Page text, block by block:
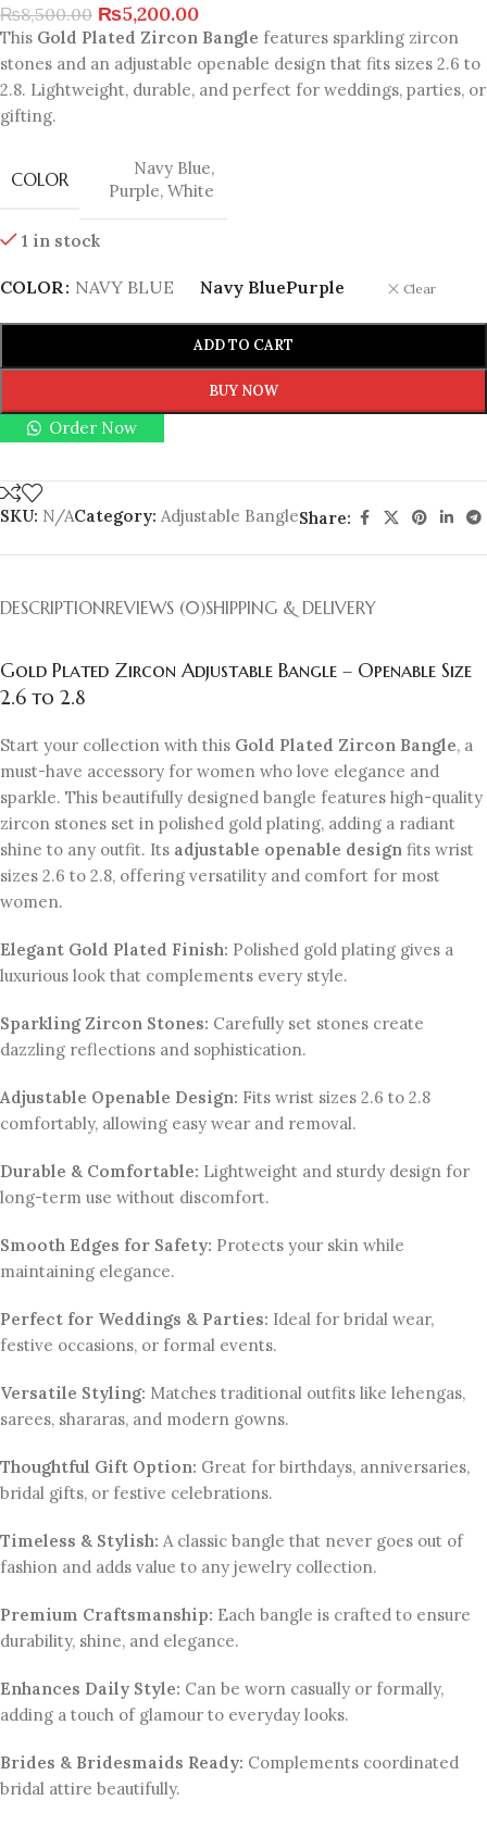
₨8,500.00 ₨5,200.00
This Gold Plated Zircon Bangle features sparkling zircon
stones and an adjustable openable design that fits sizes 2.6 to
2.8. Lightweight, durable, and perfect for weddings, parties, or
gifting.
COLOR Navy Blue,
Purple, White
1 in stock
COLOR NAVY BLUE Navy BluePurple Clear
ADD TO CART
BUY NOW
Order Now
SKU: N/ACategory: Adjustable BangleShare:
DESCRIPTIONREVIEWS (0)SHIPPING & DELIVERY
Gold Plated Zircon Adjustable Bangle – Openable Size
2.6 to 2.8
Start your collection with this Gold Plated Zircon Bangle, a
must-have accessory for women who love elegance and
sparkle. This beautifully designed bangle features high-quality
zircon stones set in polished gold plating, adding a radiant
shine to any outfit. Its adjustable openable design fits wrist
sizes 2.6 to 2.8, offering versatility and comfort for most
women.
Elegant Gold Plated Finish: Polished gold plating gives a
luxurious look that complements every style.
Sparkling Zircon Stones: Carefully set stones create
dazzling reflections and sophistication.
Adjustable Openable Design: Fits wrist sizes 2.6 to 2.8
comfortably, allowing easy wear and removal.
Durable & Comfortable: Lightweight and sturdy design for
long-term use without discomfort.
Smooth Edges for Safety: Protects your skin while
maintaining elegance.
Perfect for Weddings & Parties: Ideal for bridal wear,
festive occasions, or formal events.
Versatile Styling: Matches traditional outfits like lehengas,
sarees, shararas, and modern gowns.
Thoughtful Gift Option: Great for birthdays, anniversaries,
bridal gifts, or festive celebrations.
Timeless & Stylish: A classic bangle that never goes out of
fashion and adds value to any jewelry collection.
Premium Craftsmanship: Each bangle is crafted to ensure
durability, shine, and elegance.
Enhances Daily Style: Can be worn casually or formally,
adding a touch of glamour to everyday looks.
Brides & Bridesmaids Ready: Complements coordinated
bridal attire beautifully.